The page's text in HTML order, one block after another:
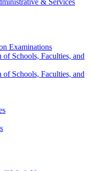
Examinations
Schools, Faculties, and
Schools, Faculties, and